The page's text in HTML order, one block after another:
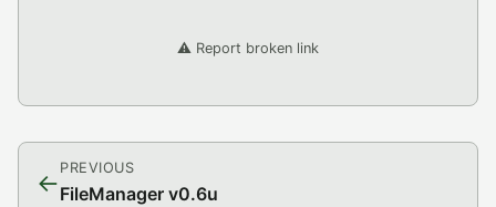
⚠️ Report broken link
← PREVIOUS
FileManager v0.6u